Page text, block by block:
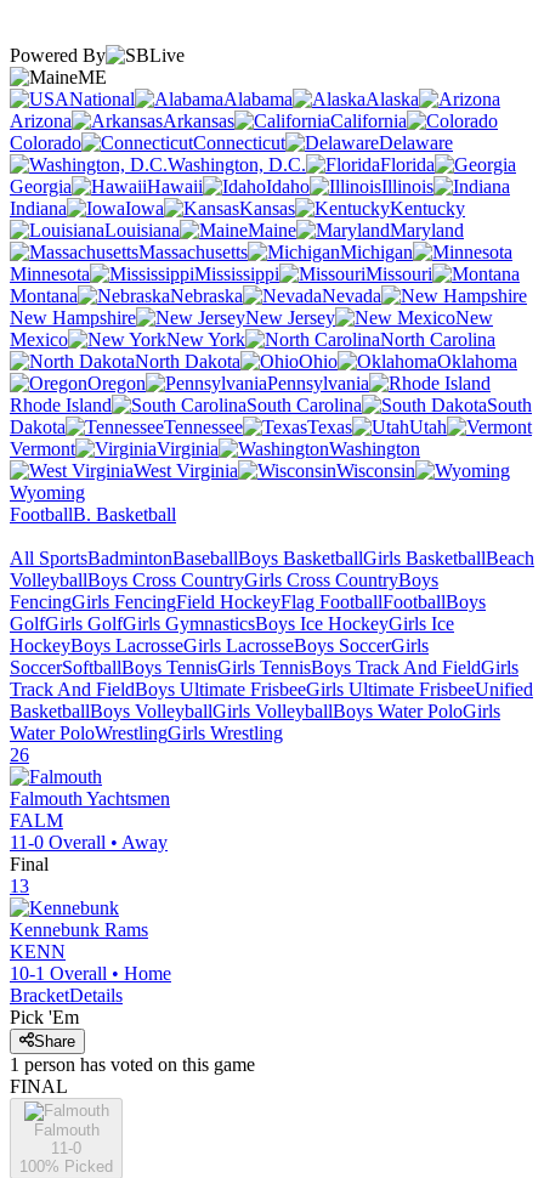
Powered By
ME
National
Alabama
Alaska
Arizona
Arkansas
California
Colorado
Connecticut
Delaware
Washington, D.C.
Florida
Georgia
Hawaii Idaho
Illinois
Indiana
Iowa Kansas
Kentucky
Louisiana
Maine
Maryland
Massachusetts
Michigan
Minnesota
Mississippi
Missouri
Montana
Nebraska
Nevada
New Hampshire
New Jersey
New
Mexico
New York
North Carolina
North Dakota
Ohio
Oklahoma
Oregon
Pennsylvania
Rhode Island
South Carolina
South
Dakota
Tennessee Texas
Utah
Vermont
Virginia
Washington
West Virginia
Wisconsin
Wyoming
FootballB. Basketball
All SportsBadmintonBaseballBoys BasketballGirls BasketballBeach
VolleyballBoys Cross CountryGirls Cross CountryBoys
FencingGirls FencingField HockeyFlag FootballFootballBoys
GolfGirls GolfGirls GymnasticsBoys Ice HockeyGirls Ice
HockeyBoys LacrosseGirls LacrosseBoys SoccerGirls
SoccerSoftballBoys TennisGirls TennisBoys Track And FieldGirls
Track And FieldBoys Ultimate FrisbeeGirls Ultimate FrisbeeUnified
BasketballBoys VolleyballGirls VolleyballBoys Water PoloGirls
Water PoloWrestlingGirls Wrestling
26
Falmouth Yachtsmen
FALM
11-0 Overall • Away
Final
13
Kennebunk Rams
KENN
10-1 Overall • Home
BracketDetails
Pick 'Em
Share
1 person has voted on this game
FINAL
Falmouth
11-0
100% Picked